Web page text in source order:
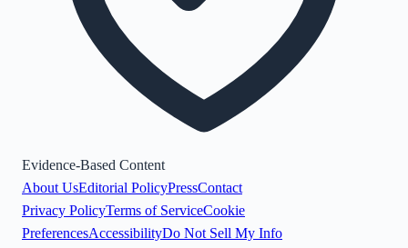
Evidence-Based Content
About UsEditorial PolicyPressContact
Privacy PolicyTerms of ServiceCookie
PreferencesAccessibilityDo Not Sell My Info